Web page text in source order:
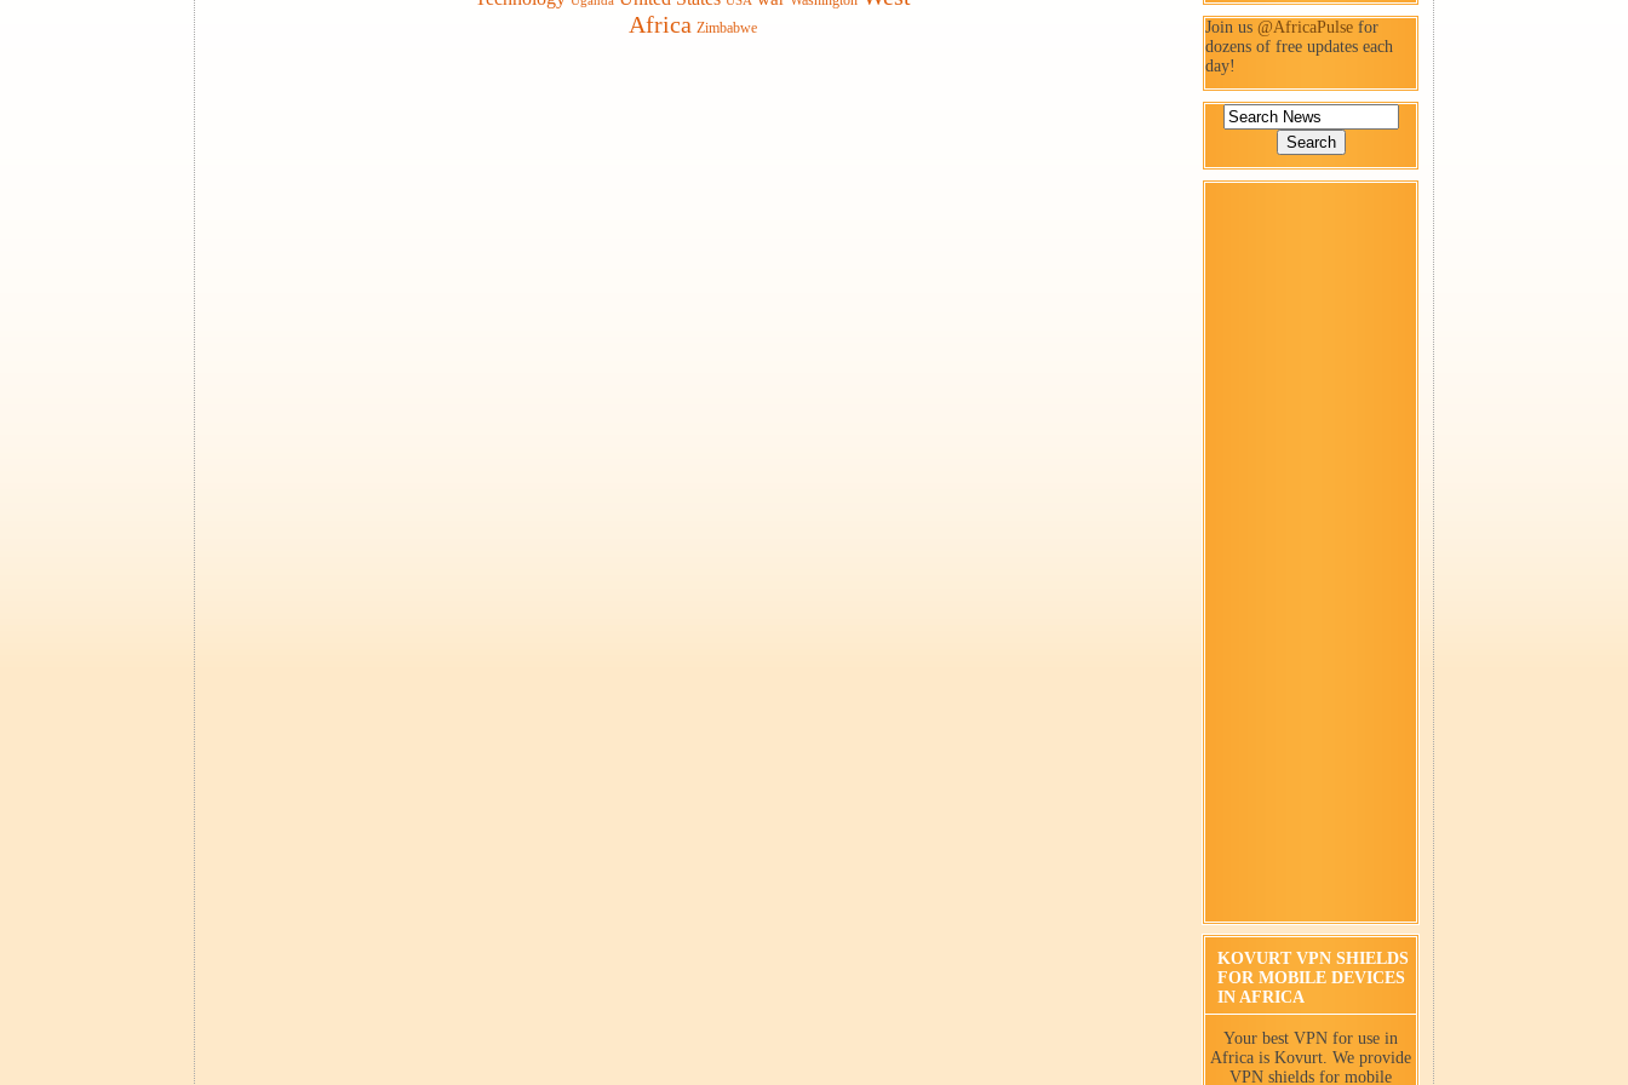
Africa Zimbabwe Join us @AfricaPulse for
dozens of free updates each
day!
KOVURT VPN SHIELDS
FOR MOBILE DEVICES
IN AFRICA
Your best VPN for use in
Africa is Kovurt. We provide
VPN shields for mobile